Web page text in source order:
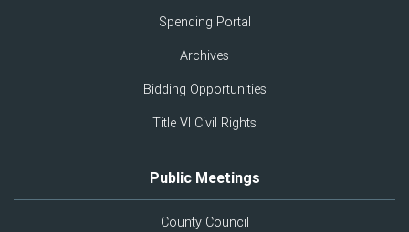
Spending Portal
Archives
Bidding Opportunities
Title VI Civil Rights
Public Meetings
County Council